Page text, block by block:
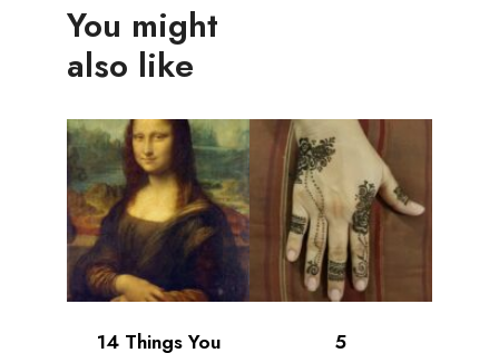
You might
also like
14 Things You
5